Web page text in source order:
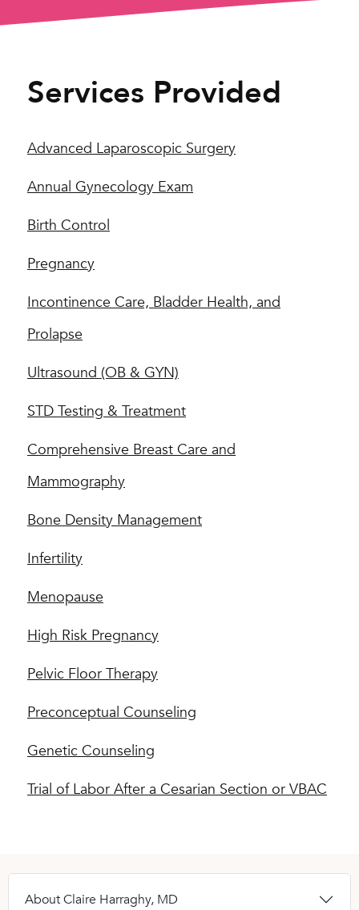
Services Provided
Advanced Laparoscopic Surgery
Annual Gynecology Exam
Birth Control
Pregnancy
Incontinence Care, Bladder Health, and
Prolapse
Ultrasound (OB & GYN)
STD Testing & Treatment
Comprehensive Breast Care and
Mammography
Bone Density Management
Infertility
Menopause
High Risk Pregnancy
Pelvic Floor Therapy
Preconceptual Counseling
Genetic Counseling
Trial of Labor After a Cesarian Section or VBAC
About Claire Harraghy, MD